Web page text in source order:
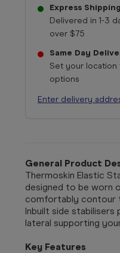
Express Shipping
Delivered in 1-3
over $75
Same Day
Set your location
options
Enter delivery
General Product
Thermoskin Elastic
designed to be worn
comfortably contour
Inbuilt side stabilisers
lateral supporting
Key Features